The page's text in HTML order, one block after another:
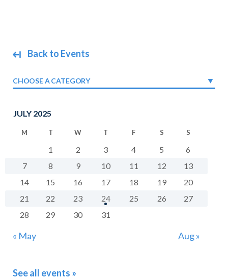
Back to Events
CHOOSE A CATEGORY
JULY 2025
M T W T F S S
« May Aug »
1 2 3 4 5
6
7
8 9 10 11 12
13
14
15 16 17 18 19
20
21
22 23 24 25 26
27
28
29 30 31
See all events »